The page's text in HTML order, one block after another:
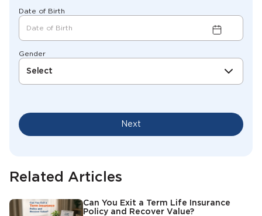
Date of Birth
Gender
Select
Next
Related Articles
Can You Exit a Term Life Insurance
Policy and Recover Value?